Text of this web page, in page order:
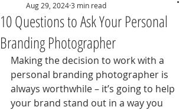
10 Questions to Ask Your Personal
Branding Photographer
Aug 29, 20243 min read
Making the decision to work with a
personal branding photographer is
always worthwhile – it’s going to help
your brand stand out in a way you